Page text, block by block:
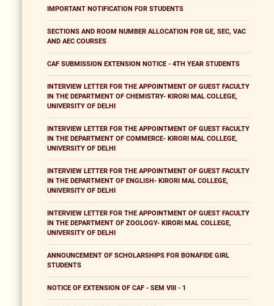
IMPORTANT NOTIFICATION FOR STUDENTS
SECTIONS AND ROOM NUMBER ALLOCATION FOR GE, SEC, VAC
AND AEC COURSES
CAF SUBMISSION EXTENSION NOTICE - 4TH YEAR STUDENTS
INTERVIEW LETTER FOR THE APPOINTMENT OF GUEST FACULTY
IN THE DEPARTMENT OF CHEMISTRY- KIRORI MAL COLLEGE,
UNIVERSITY OF DELHI
INTERVIEW LETTER FOR THE APPOINTMENT OF GUEST FACULTY
IN THE DEPARTMENT OF COMMERCE- KIRORI MAL COLLEGE,
UNIVERSITY OF DELHI
INTERVIEW LETTER FOR THE APPOINTMENT OF GUEST FACULTY
IN THE DEPARTMENT OF ENGLISH- KIRORI MAL COLLEGE,
UNIVERSITY OF DELHI
INTERVIEW LETTER FOR THE APPOINTMENT OF GUEST FACULTY
IN THE DEPARTMENT OF ZOOLOGY- KIRORI MAL COLLEGE,
UNIVERSITY OF DELHI
ANNOUNCEMENT OF SCHOLARSHIPS FOR BONAFIDE GIRL
STUDENTS
NOTICE OF EXTENSION OF CAF - SEM VIII - 1